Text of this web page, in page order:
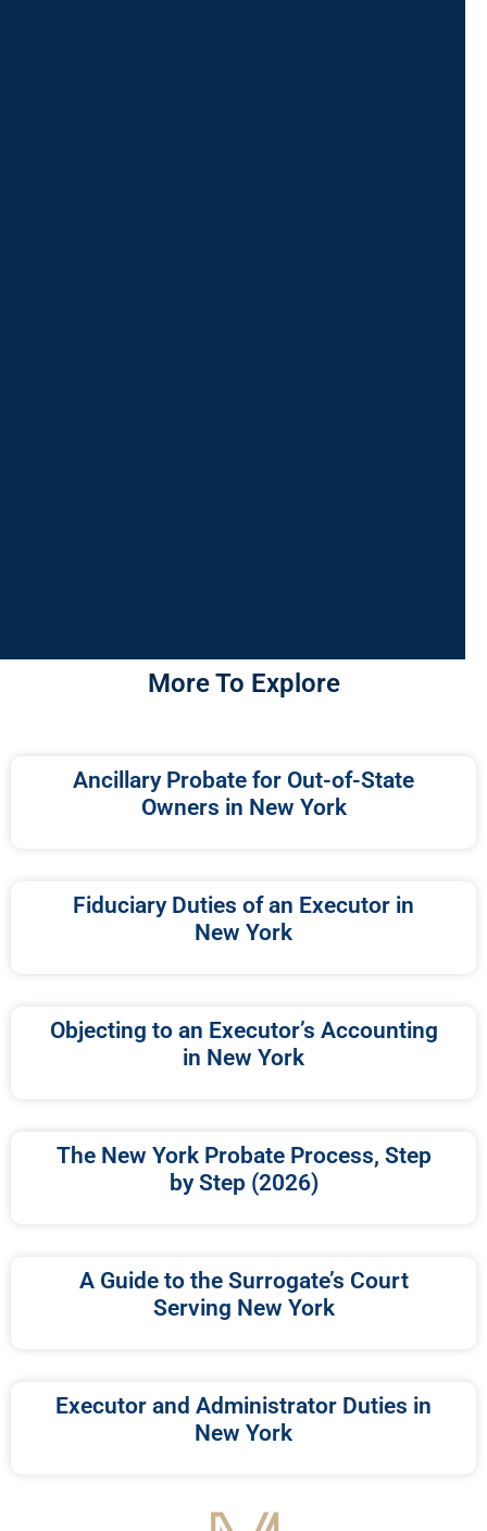
More To Explore
Ancillary Probate for Out-of-State
Owners in New York
Fiduciary Duties of an Executor in
New York
Objecting to an Executor’s Accounting
in New York
The New York Probate Process, Step
by Step (2026)
A Guide to the Surrogate’s Court
Serving New York
Executor and Administrator Duties in
New York